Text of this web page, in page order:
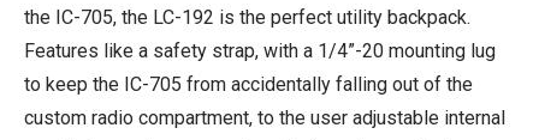
the IC-705, the LC-192 is the perfect utility backpack.
Features like a safety strap, with a 1/4”-20 mounting lug
to keep the IC-705 from accidentally falling out of the
custom radio compartment, to the user adjustable internal